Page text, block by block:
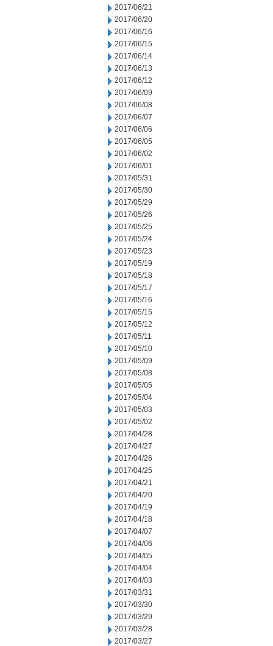
2017/06/21
2017/06/20
2017/06/16
2017/06/15
2017/06/14
2017/06/13
2017/06/12
2017/06/09
2017/06/08
2017/06/07
2017/06/06
2017/06/05
2017/06/02
2017/06/01
2017/05/31
2017/05/30
2017/05/29
2017/05/26
2017/05/25
2017/05/24
2017/05/23
2017/05/19
2017/05/18
2017/05/17
2017/05/16
2017/05/15
2017/05/12
2017/05/11
2017/05/10
2017/05/09
2017/05/08
2017/05/05
2017/05/04
2017/05/03
2017/05/02
2017/04/28
2017/04/27
2017/04/26
2017/04/25
2017/04/21
2017/04/20
2017/04/19
2017/04/18
2017/04/07
2017/04/06
2017/04/05
2017/04/04
2017/04/03
2017/03/31
2017/03/30
2017/03/29
2017/03/28
2017/03/27